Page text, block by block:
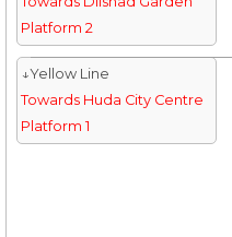
Platform 2
↓Yellow Line
Towards Huda City Centre
Platform 1